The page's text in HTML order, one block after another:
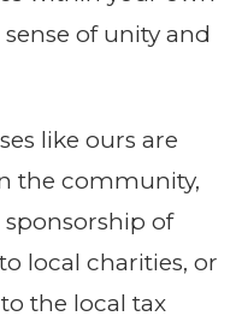
of unity and
like ours are
the community,
of
local charities, or
the local tax